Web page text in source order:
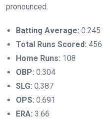
pronounced.
Batting Average: 0.245
Total Runs Scored: 456
Home Runs: 108
OBP: 0.304
SLG: 0.387
OPS: 0.691
ERA: 3.66